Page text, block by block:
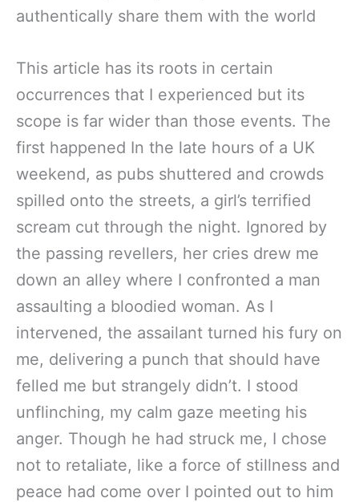
authentically share them with the world
This article has its roots in certain
occurrences that I experienced but its
scope is far wider than those events. The
first happened In the late hours of a UK
weekend, as pubs shuttered and crowds
spilled onto the streets, a girl’s terrified
scream cut through the night. Ignored by
the passing revellers, her cries drew me
down an alley where I confronted a man
assaulting a bloodied woman. As I
intervened, the assailant turned his fury on
me, delivering a punch that should have
felled me but strangely didn’t. I stood
unflinching, my calm gaze meeting his
anger. Though he had struck me, I chose
not to retaliate, like a force of stillness and
peace had come over I pointed out to him